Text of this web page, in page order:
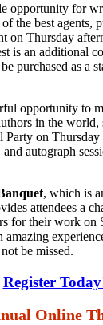
opportunity for
the best agents,
on Thursday
is an additional
purchased as a
opportunity to
in the
on
autograph
, which is
attendees a
for their work on
be missed.
Register
Online